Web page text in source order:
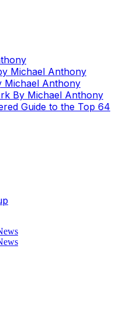
Michael Anthony
Michael Anthony
By Michael Anthony
Guide to the Top 64